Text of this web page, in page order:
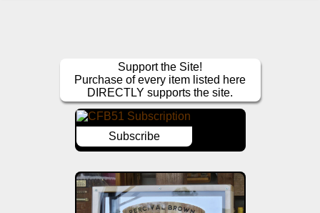
Support the Site!
Purchase of every item listed here
DIRECTLY supports the site.
Subscribe